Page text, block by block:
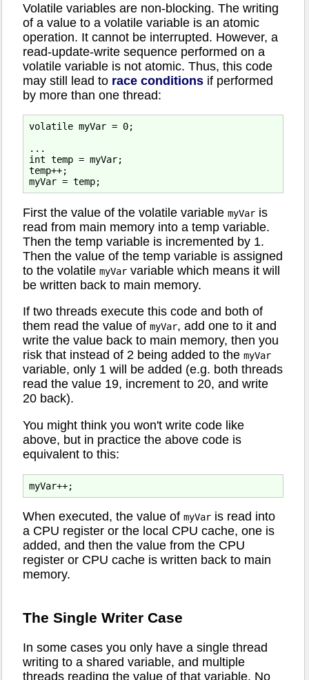
Volatile variables are non-blocking. The writing
of a value to a volatile variable is an atomic
operation. It cannot be interrupted. However, a
read-update-write sequence performed on a
volatile variable is not atomic. Thus, this code
may still lead to race conditions if performed
by more than one thread:
volatile myVar = 0;
...
int temp = myVar;
temp++;
First the value of the volatile variable myVar is
read from main memory into a temp variable.
Then the temp variable is incremented by 1.
Then the value of the temp variable is assigned
to the volatile myVar variable which means it will
be written back to main memory.
If two threads execute this code and both of
them read the value of myVar, add one to it and
write the value back to main memory, then you
risk that instead of 2 being added to the myVar
variable, only 1 will be added (e.g. both threads
read the value 19, increment to 20, and write
20 back).
You might think you won't write code like
above, but in practice the above code is
equivalent to this:
When executed, the value of myVar is read into
a CPU register or the local CPU cache, one is
added, and then the value from the CPU
register or CPU cache is written back to main
memory.
The Single Writer Case
In some cases you only have a single thread
writing to a shared variable, and multiple
threads reading the value of that variable. No